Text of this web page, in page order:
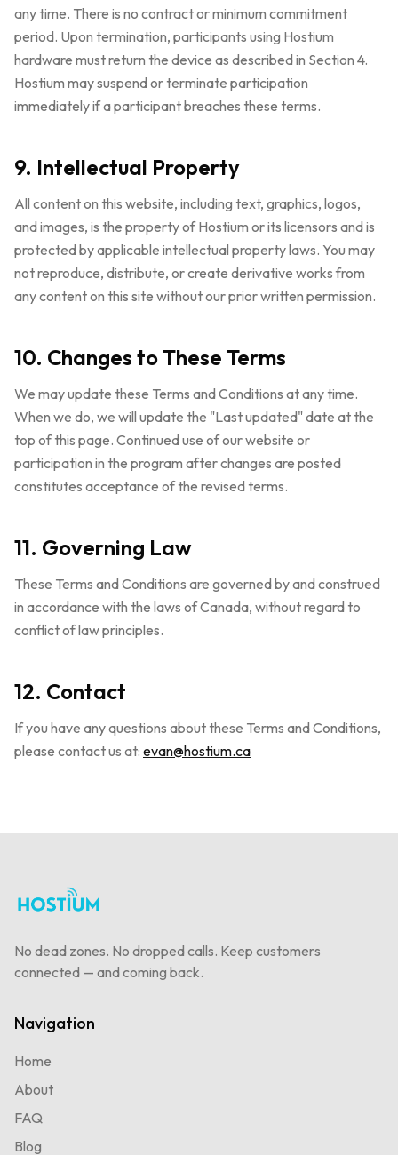
any time. There is no contract or minimum commitment
period. Upon termination, participants using Hostium
hardware must return the device as described in Section 4.
Hostium may suspend or terminate participation
immediately if a participant breaches these terms.
9. Intellectual Property
All content on this website, including text, graphics, logos,
and images, is the property of Hostium or its licensors and is
protected by applicable intellectual property laws. You may
not reproduce, distribute, or create derivative works from
any content on this site without our prior written permission.
10. Changes to These Terms
We may update these Terms and Conditions at any time.
When we do, we will update the "Last updated" date at the
top of this page. Continued use of our website or
participation in the program after changes are posted
constitutes acceptance of the revised terms.
11. Governing Law
These Terms and Conditions are governed by and construed
in accordance with the laws of Canada, without regard to
conflict of law principles.
12. Contact
If you have any questions about these Terms and Conditions,
please contact us at: evan@hostium.ca
No dead zones. No dropped calls. Keep customers
connected — and coming back.
Navigation
Home
About
FAQ
Blog